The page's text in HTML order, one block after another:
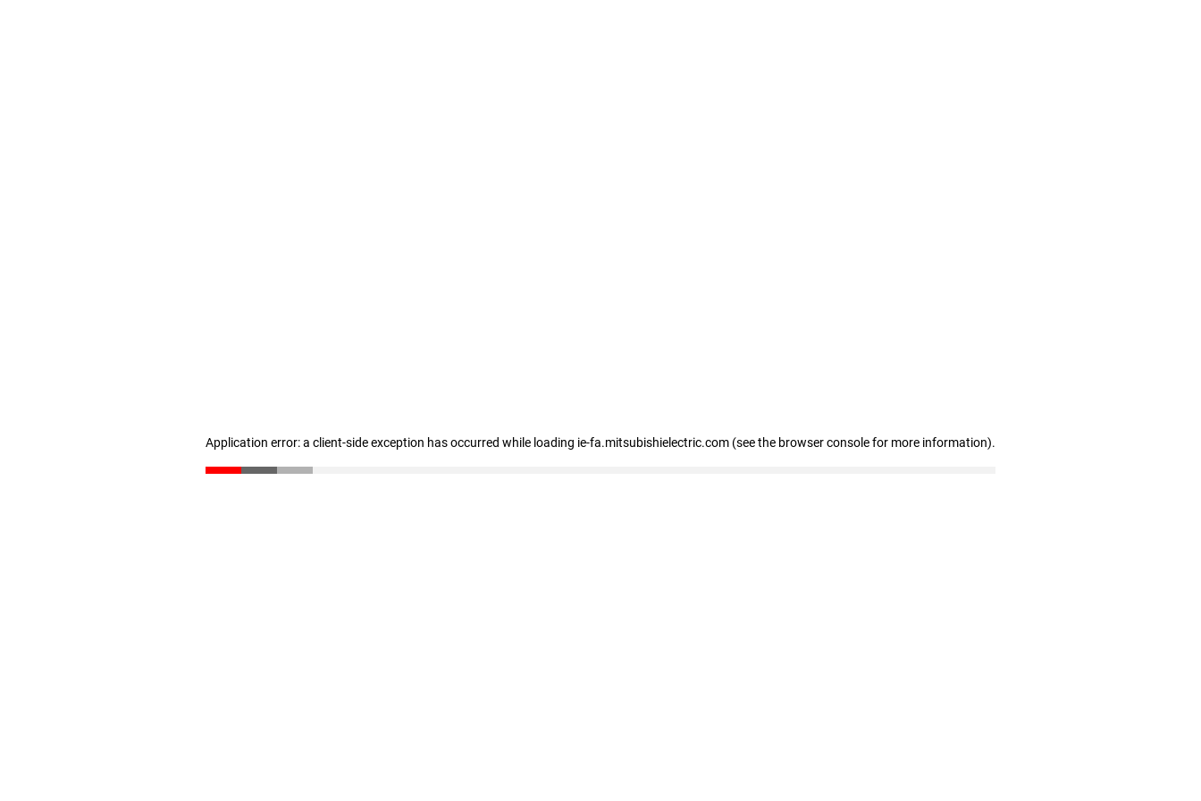
Application error: a client-side exception has occurred while loading ie-fa.mitsubishielectric.com (see the browser console for more information).